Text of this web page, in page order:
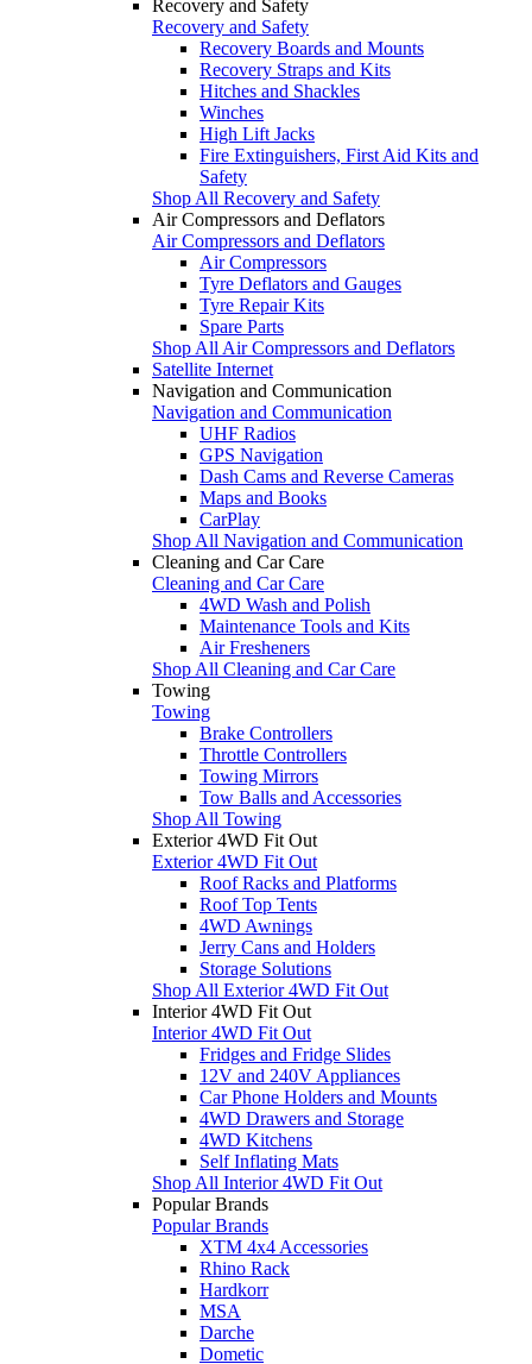
Recovery and Safety
Recovery and Safety
Recovery Boards and Mounts
Recovery Straps and Kits
Hitches and Shackles
Winches
High Lift Jacks
Fire Extinguishers, First Aid Kits and
Safety
Shop All Recovery and Safety
Air Compressors and Deflators
Air Compressors and Deflators
Air Compressors
Tyre Deflators and Gauges
Tyre Repair Kits
Spare Parts
Shop All Air Compressors and Deflators
Satellite Internet
Navigation and Communication
Navigation and Communication
UHF Radios
GPS Navigation
Dash Cams and Reverse Cameras
Maps and Books
CarPlay
Shop All Navigation and Communication
Cleaning and Car Care
Cleaning and Car Care
4WD Wash and Polish
Maintenance Tools and Kits
Air Fresheners
Shop All Cleaning and Car Care
Towing
Towing
Brake Controllers
Throttle Controllers
Towing Mirrors
Tow Balls and Accessories
Shop All Towing
Exterior 4WD Fit Out
Exterior 4WD Fit Out
Roof Racks and Platforms
Roof Top Tents
4WD Awnings
Jerry Cans and Holders
Storage Solutions
Shop All Exterior 4WD Fit Out
Interior 4WD Fit Out
Interior 4WD Fit Out
Fridges and Fridge Slides
12V and 240V Appliances
Car Phone Holders and Mounts
4WD Drawers and Storage
4WD Kitchens
Self Inflating Mats
Shop All Interior 4WD Fit Out
Popular Brands
Popular Brands
XTM 4x4 Accessories
Rhino Rack
Hardkorr
MSA
Darche
Dometic